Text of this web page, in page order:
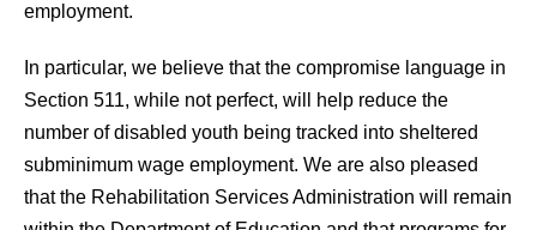
employment.
In particular, we believe that the compromise language in
Section 511, while not perfect, will help reduce the
number of disabled youth being tracked into sheltered
subminimum wage employment. We are also pleased
that the Rehabilitation Services Administration will remain